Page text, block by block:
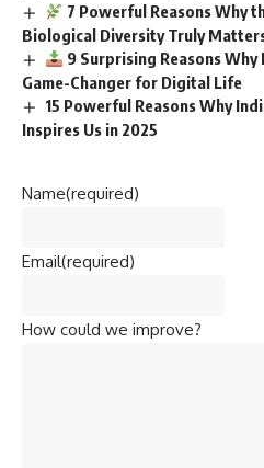
7 Powerful Reasons Why
Biological Diversity Truly
9 Surprising Reasons
Game-Changer for Digital Life
15 Powerful Reasons Why
Inspires Us in 2025
Name(required)
Email(required)
How could we improve?